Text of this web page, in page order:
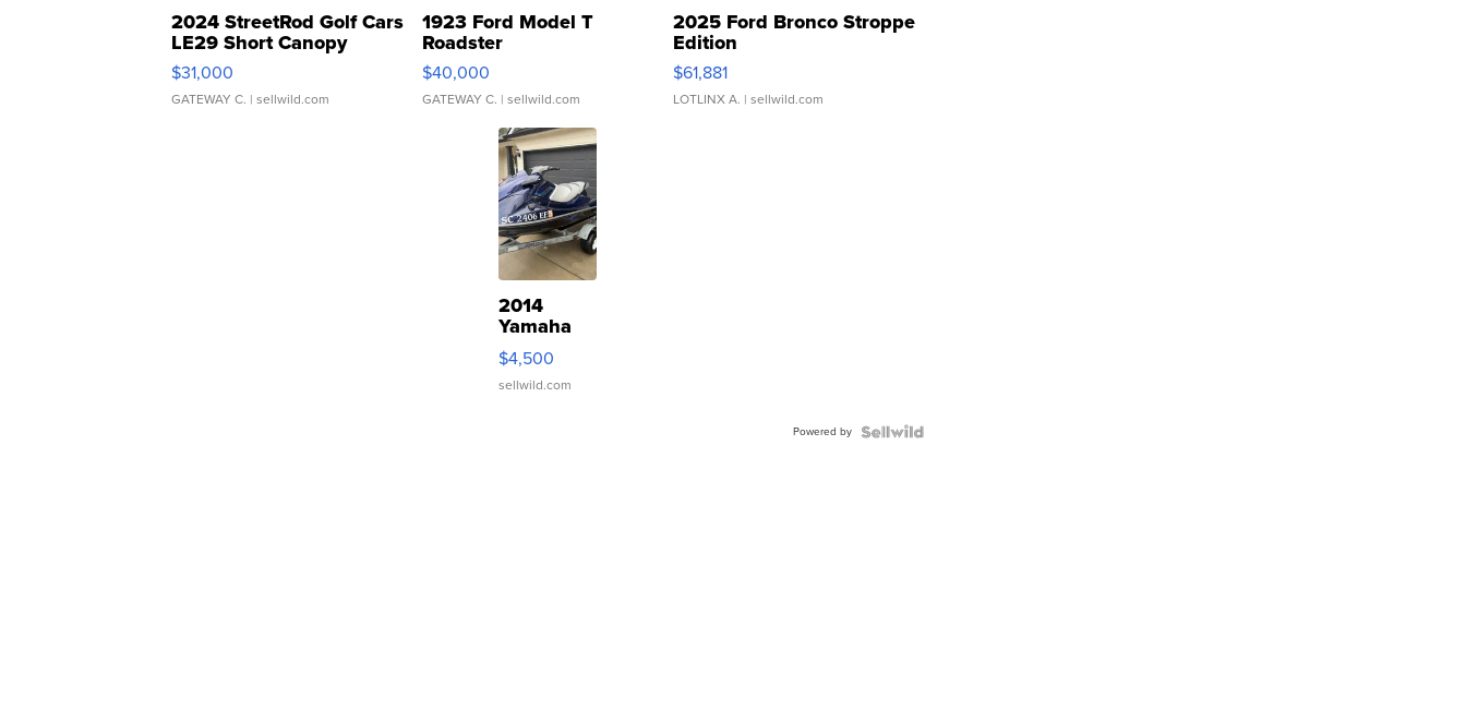
2024 StreetRod Golf Cars
LE29 Short Canopy
$31,000
GATEWAY C. | sellwild.com
1923 Ford Model T
Roadster
$40,000
GATEWAY C. | sellwild.com
2025 Ford Bronco Stroppe
Edition
$61,881
LOTLINX A. | sellwild.com
2014
Yamaha
VX Deluxe
$4,500
sellwild.com
Powered by